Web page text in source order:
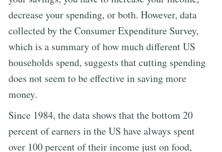
decrease your spending, or both. However, data
collected by the Consumer Expenditure Survey,
which is a summary of how much different US
households spend, suggests that cutting spending
does not seem to be effective in saving more
money.
Since 1984, the data shows that the bottom 20
percent of earners in the US have always spent
over 100 percent of their income just on food,